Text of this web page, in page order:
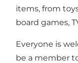
items, from
board games,
Everyone is
be a member